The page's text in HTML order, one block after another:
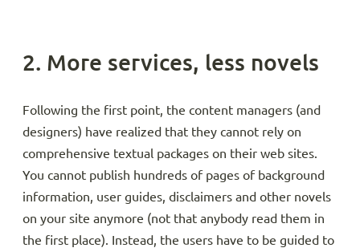
2. More services, less novels
Following the first point, the content managers (and
designers) have realized that they cannot rely on
comprehensive textual packages on their web sites.
You cannot publish hundreds of pages of background
information, user guides, disclaimers and other novels
on your site anymore (not that anybody read them in
the first place). Instead, the users have to be guided to